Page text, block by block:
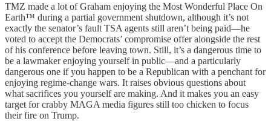
TMZ made a lot of Graham enjoying the Most Wonderful Place On
Earth™ during a partial government shutdown, although it’s not
exactly the senator’s fault TSA agents still aren’t being paid—he
voted to accept the Democrats’ compromise offer alongside the rest
of his conference before leaving town. Still, it’s a dangerous time to
be a lawmaker enjoying yourself in public—and a particularly
dangerous one if you happen to be a Republican with a penchant for
enjoying regime-change wars. It raises obvious questions about
what sacrifices you yourself are making. And it makes you an easy
target for crabby MAGA media figures still too chicken to focus
their fire on Trump.